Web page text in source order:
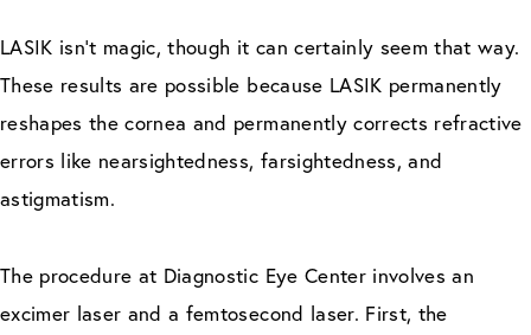
LASIK isn’t magic, though it can certainly seem that way.
These results are possible because LASIK permanently
reshapes the cornea and permanently corrects refractive
errors like nearsightedness, farsightedness, and
astigmatism.
The procedure at Diagnostic Eye Center involves an
excimer laser and a femtosecond laser. First, the